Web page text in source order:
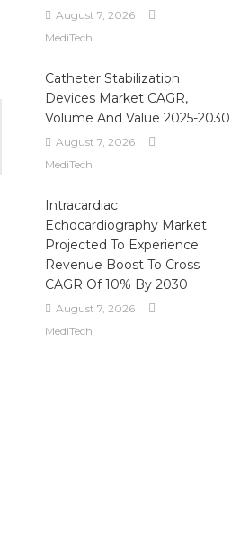
August 7, 2026
MediTech
Catheter Stabilization
Devices Market CAGR,
Volume And Value 2025-2030
August 7, 2026
MediTech
Intracardiac
Echocardiography Market
Projected To Experience
Revenue Boost To Cross
CAGR Of 10% By 2030
August 7, 2026
MediTech